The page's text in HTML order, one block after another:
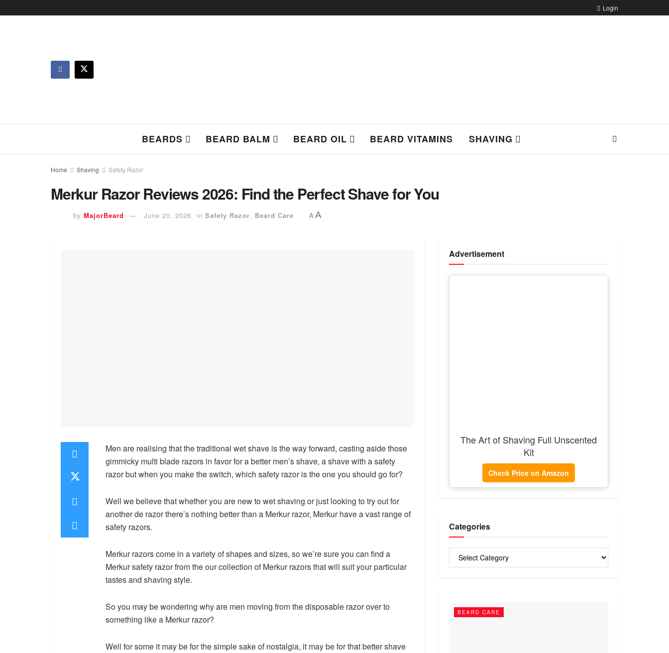
Login
BEARDS BEARD BALM BEARD OIL BEARD VITAMINS SHAVING
Home Shaving Safety Razor
Merkur Razor Reviews 2026: Find the Perfect Shave for You
by MajorBeard June 20, 2026 in Safety Razor, Beard Care A A
Men are realising that the traditional wet shave is the way forward, casting aside those
gimmicky multi blade razors in favor for a better men’s shave, a shave with a safety
razor but when you make the switch, which safety razor is the one you should go for?
Well we believe that whether you are new to wet shaving or just looking to try out for
another de razor there’s nothing better than a Merkur razor, Merkur have a vast range of
safety razors.
Merkur razors come in a variety of shapes and sizes, so we’re sure you can find a
Merkur safety razor from the our collection of Merkur razors that will suit your particular
tastes and shaving style.
So you may be wondering why are men moving from the disposable razor over to
something like a Merkur razor?
Well for some it may be for the simple sake of nostalgia, it may be for that better shave
Advertisement
The Art of Shaving Full Unscented
Kit
Check Price on Amazon
Categories
Categories
BEARD CARE